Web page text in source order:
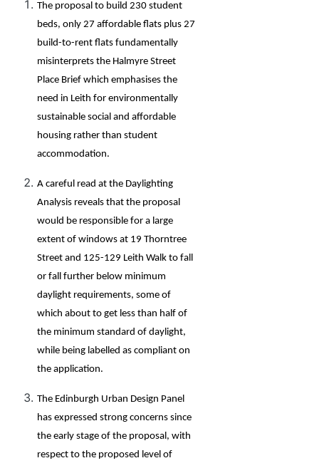
The proposal to build 230 student
beds, only 27 affordable flats plus 27
build-to-rent flats fundamentally
misinterprets the Halmyre Street
Place Brief which emphasises the
need in Leith for environmentally
sustainable social and affordable
housing rather than student
accommodation.
A careful read at the Daylighting
Analysis reveals that the proposal
would be responsible for a large
extent of windows at 19 Thorntree
Street and 125-129 Leith Walk to fall
or fall further below minimum
daylight requirements, some of
which about to get less than half of
the minimum standard of daylight,
while being labelled as compliant on
the application.
The Edinburgh Urban Design Panel
has expressed strong concerns since
the early stage of the proposal, with
respect to the proposed level of